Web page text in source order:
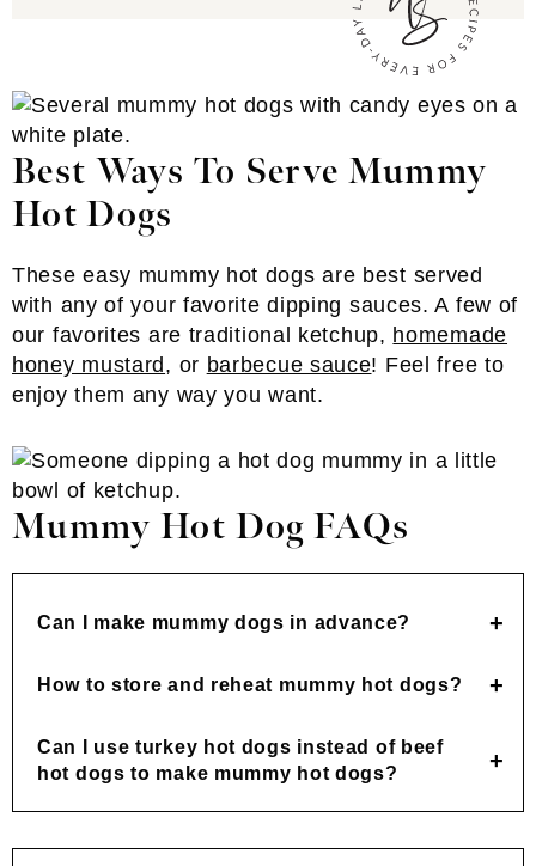
Best Ways To Serve Mummy
Hot Dogs
These easy mummy hot dogs are best served
with any of your favorite dipping sauces. A few of
our favorites are traditional ketchup, homemade
honey mustard , or barbecue sauce! Feel free to
enjoy them any way you want.
Mummy Hot Dog FAQs
Can I make mummy dogs in advance?
How to store and reheat mummy hot dogs?
Can I use turkey hot dogs instead of beef
hot dogs to make mummy hot dogs?